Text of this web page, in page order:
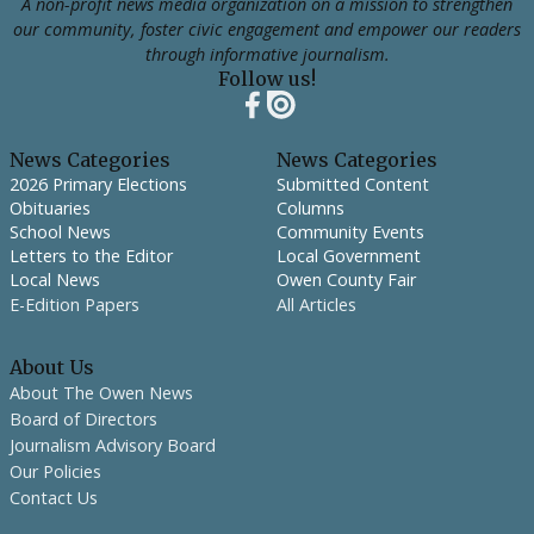
our community, foster civic engagement and empower our readers
through informative journalism.
Follow us!
News Categories
2026 Primary Elections
Obituaries
School News
Letters to the Editor
Local News
E-Edition Papers
News Categories
Submitted Content
Columns
Community Events
Local Government
Owen County Fair
All Articles
About Us
About The Owen News
Board of Directors
Journalism Advisory Board
Our Policies
Contact Us